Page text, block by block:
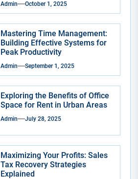
Admin October 1, 2025
Mastering Time Management:
Building Effective Systems for
Peak Productivity
Admin September 1, 2025
Exploring the Benefits of Office
Space for Rent in Urban Areas
Admin July 28, 2025
Maximizing Your Profits: Sales
Tax Recovery Strategies
Explained